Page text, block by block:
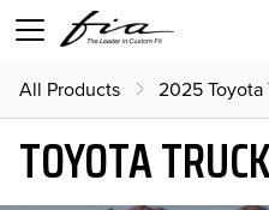
All Products 2025 Toyota
TOYOTA